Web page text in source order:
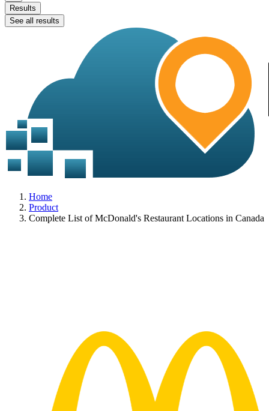
Results
See all results
Home
Product
Complete List of McDonald's Restaurant Locations in Canada